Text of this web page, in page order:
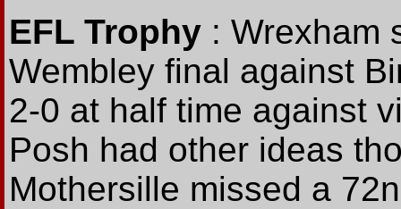
EFL Trophy : Wrexham
Wembley final against
2-0 at half time against
Posh had other ideas
Mothersille missed a